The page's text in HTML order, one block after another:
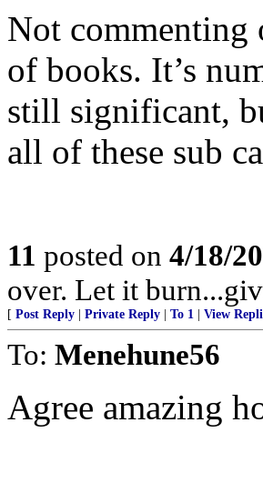
Not commenting
of books. It’s
still significant,
all of these sub
11 posted on 4/18/
over. Let it
[ Post Reply Private Reply To 1 View
To: Menehune56
Agree amazing